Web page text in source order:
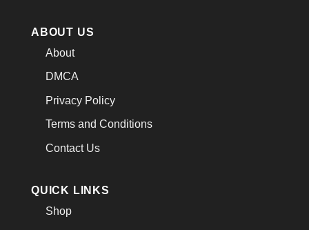
ABOUT US
About
DMCA
Privacy Policy
Terms and Conditions
Contact Us
QUICK LINKS
Shop